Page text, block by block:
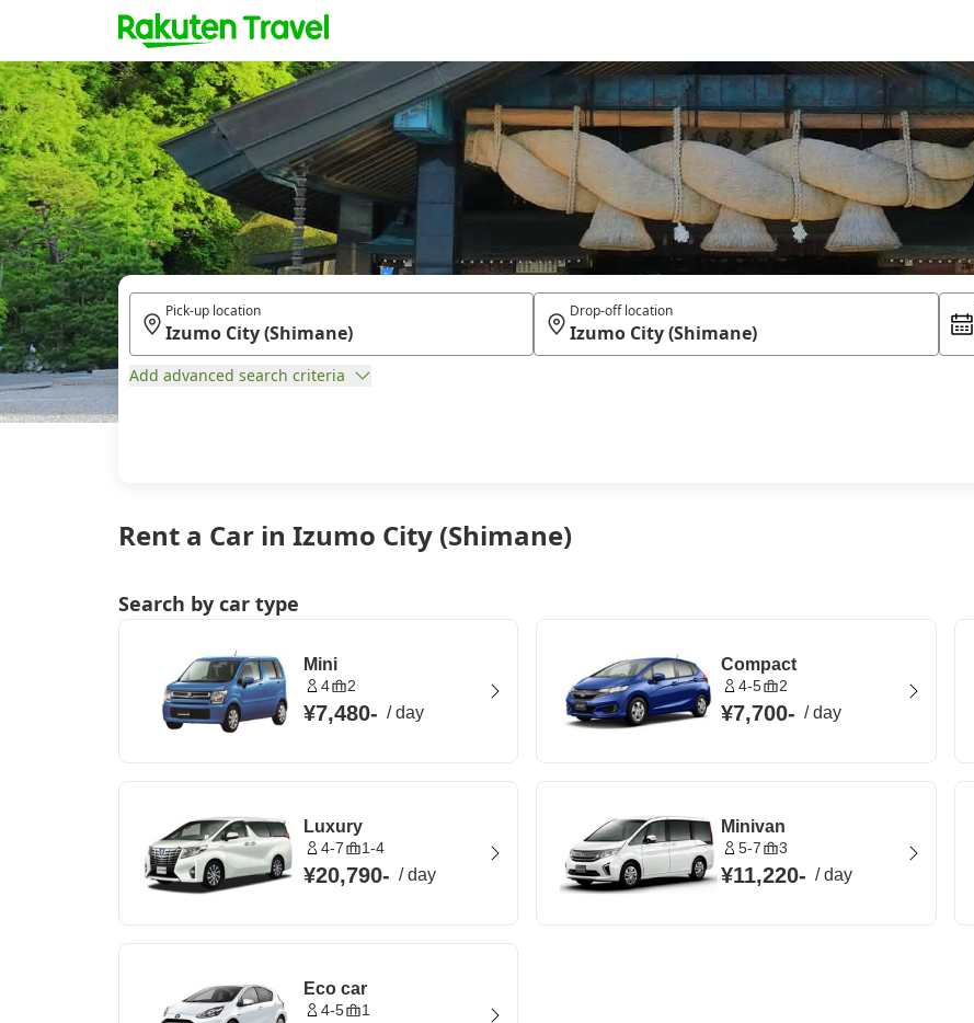
Rent a Car in Izumo City (Shimane)
Pick-up location Drop-off location
Add advanced search criteria
Search by car type
Mini
4 2
¥7,480- /day
Compact
4-5 2
¥7,700- /day
Luxury
4-7 1-4
¥20,790- /day
Minivan
5-7 3
¥11,220- /day
Eco car
4-5 1